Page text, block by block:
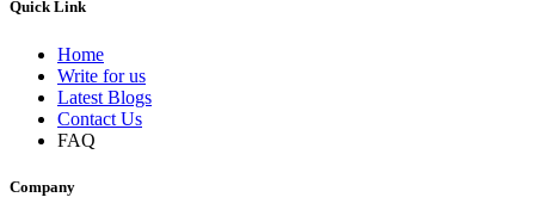
Quick Link
Home
Write for us
Latest Blogs
Contact Us
FAQ
Company